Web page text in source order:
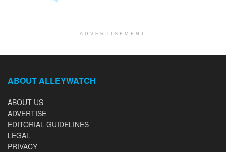
ADVERTISEMENT
ABOUT ALLEYWATCH
ABOUT US
ADVERTISE
EDITORIAL GUIDELINES
LEGAL
PRIVACY